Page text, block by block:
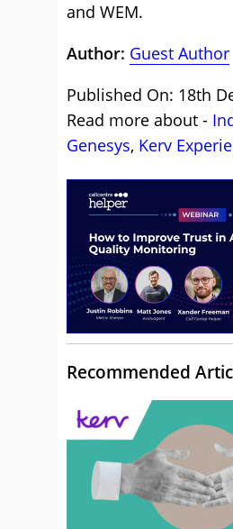
and WEM.
Author: Guest Author
Published On: 18th
Read more about -
Genesys, Kerv
Recommended